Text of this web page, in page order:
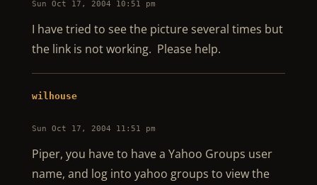
Sun Oct 17, 2004 10:51 pm
I have tried to see the picture several times but
the link is not working. Please help.
wilhouse
Sun Oct 17, 2004 11:51 pm
Piper, you have to have a Yahoo Groups user
name, and log into yahoo groups to view the